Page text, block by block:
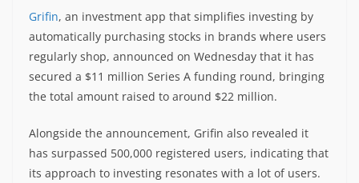
Grifin, an investment app that simplifies investing by
automatically purchasing stocks in brands where users
regularly shop, announced on Wednesday that it has
secured a $11 million Series A funding round, bringing
the total amount raised to around $22 million.
Alongside the announcement, Grifin also revealed it
has surpassed 500,000 registered users, indicating that
its approach to investing resonates with a lot of users.